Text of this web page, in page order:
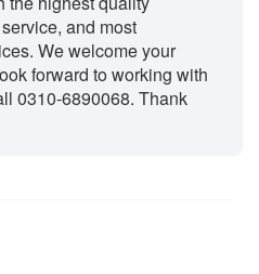
and most
We welcome your
forward to working with
0310-6890068. Thank